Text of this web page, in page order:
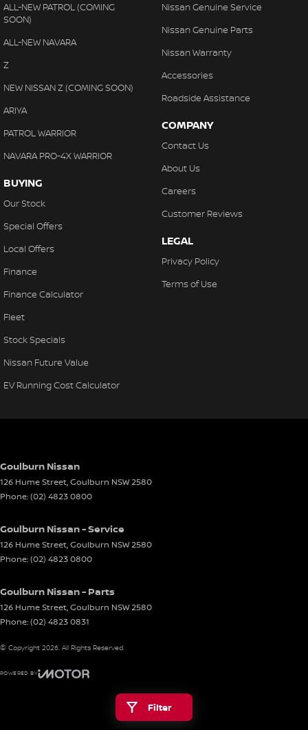
Filter
ALL-NEW PATROL (COMING
SOON)
ALL-NEW NAVARA
Z
NEW NISSAN Z (COMING SOON)
ARIYA
PATROL WARRIOR
NAVARA PRO-4X WARRIOR
BUYING
Our Stock
Special Offers
Local Offers
Finance
Finance Calculator
Fleet
Stock Specials
Nissan Future Value
EV Running Cost Calculator
Nissan Genuine Service
Nissan Genuine Parts
Nissan Warranty
Accessories
Roadside Assistance
COMPANY
Contact Us
About Us
Careers
Customer Reviews
LEGAL
Privacy Policy
Terms of Use
Goulburn Nissan
126 Hume Street,Goulburn NSW2580
Phone:(02) 4823 0800
Goulburn Nissan - Service
126 Hume Street,Goulburn NSW2580
Phone:(02) 4823 0800
Goulburn Nissan - Parts
126 Hume Street,Goulburn NSW2580
Phone:(02) 4823 0831
© Copyright 2026. All Rights Reserved.
POWERED BY